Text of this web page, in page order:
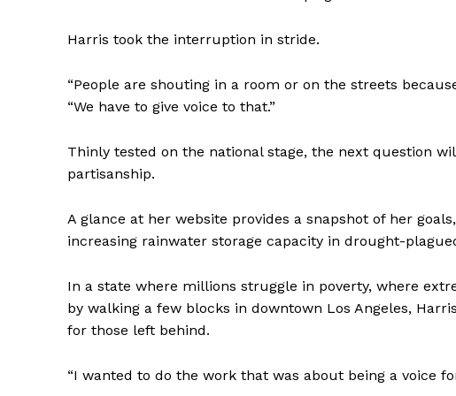
Harris took the interruption in stride.
“People are shouting in a room or on the streets
“We have to give voice to that.”
Thinly tested on the national stage, the next question
partisanship.
A glance at her website provides a snapshot of her
increasing rainwater storage capacity in drought-
In a state where millions struggle in poverty, where
by walking a few blocks in downtown Los Angeles,
for those left behind.
“I wanted to do the work that was about being a voice